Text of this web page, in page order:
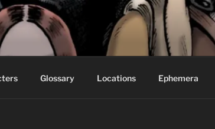
FABLES OF
readers.
Glossary Locations Ephemera